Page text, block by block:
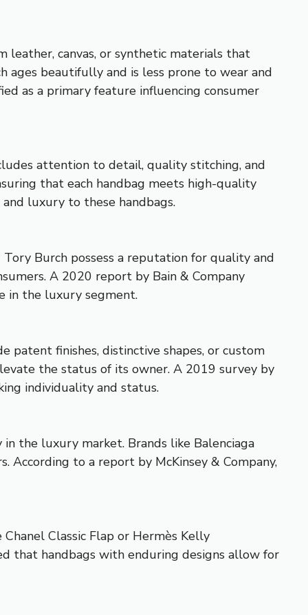
leather, canvas, or synthetic materials that
ages beautifully and is less prone to wear and
as a primary feature influencing consumer
attention to detail, quality stitching, and
that each handbag meets high-quality
luxury to these handbags.
Burch possess a reputation for quality and
A 2020 report by Bain & Company
in the luxury segment.
patent finishes, distinctive shapes, or custom
the status of its owner. A 2019 survey by
individuality and status.
the luxury market. Brands like Balenciaga
According to a report by McKinsey & Company,
Classic Flap or Hermès Kelly
that handbags with enduring designs allow for